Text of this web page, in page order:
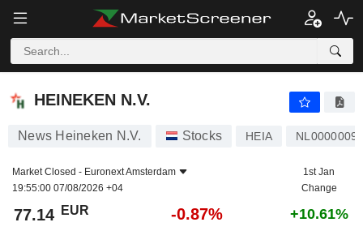
HEINEKEN N.V.
HEINEKEN N.V.
News Heineken N.V. Stocks HEIA
Market Closed - Euronext Amsterdam
19:55:00 07/08/2026 +04
1st Jan
Change
77.14 EUR -0.87% +10.61%